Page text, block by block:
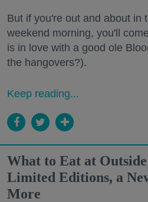
But if you're out and about in
weekend morning, you'll
is in love with a good ole
the hangovers?).
Keep reading...
What to Eat at
Limited Editions, a
More